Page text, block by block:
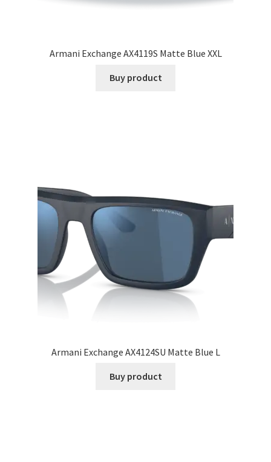
Armani Exchange AX4119S Matte Blue XXL
Buy product
Armani Exchange AX4124SU Matte Blue L
Buy product